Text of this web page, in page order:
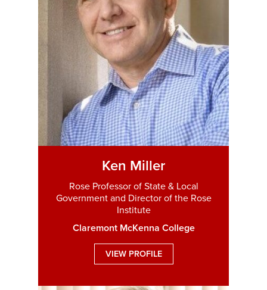
Ken Miller
Rose Professor of State & Local
Government and Director of the Rose
Institute
Claremont McKenna College
VIEW PROFILE